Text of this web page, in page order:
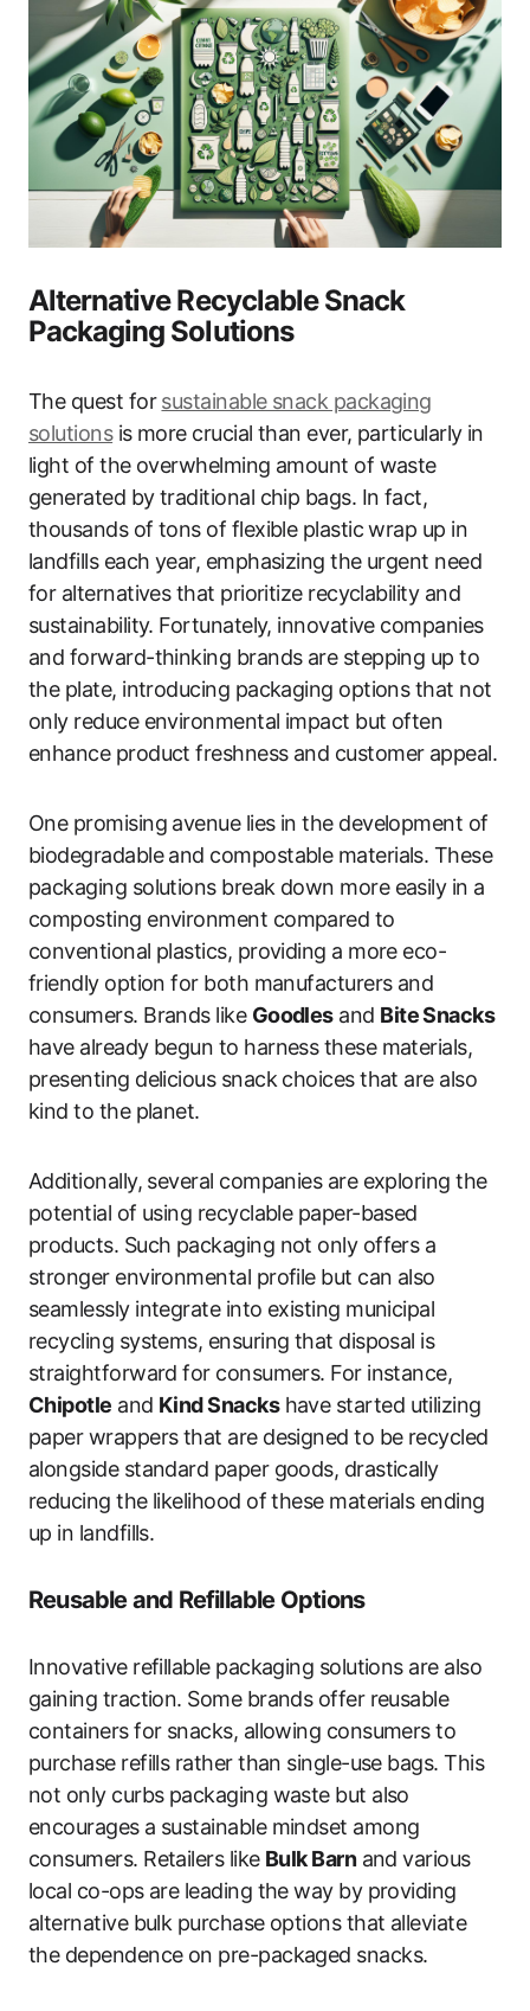
Alternative Recyclable Snack
Packaging Solutions
The quest forsustainable snack packaging
solutionsis more crucial than ever, particularly in
light of the overwhelming amount of waste
generated by traditional chip bags. In fact,
thousands of tons of flexible plastic wrap up in
landfills each year, emphasizing the urgent need
for alternatives that prioritize recyclability and
sustainability. Fortunately, innovative companies
and forward-thinking brands are stepping up to
the plate, introducing packaging options that not
only reduce environmental impact but often
enhance product freshness and customer appeal.
One promising avenue lies in the development of
biodegradable and compostable materials. These
packaging solutions break down more easily in a
composting environment compared to
conventional plastics, providing a more eco-
friendly option for both manufacturers and
consumers. Brands like Goodlesand Bite Snacks
have already begun to harness these materials,
presenting delicious snack choices that are also
kind to the planet.
Additionally, several companies are exploring the
potential of using recyclable paper-based
products. Such packaging not only offers a
stronger environmental profile but can also
seamlessly integrate into existing municipal
recycling systems, ensuring that disposal is
straightforward for consumers. For instance,
Chipotle and Kind Snackshave started utilizing
paper wrappers that are designed to be recycled
alongside standard paper goods, drastically
reducing the likelihood of these materials ending
up in landfills.
Reusable and Refillable Options
Innovative refillable packaging solutions are also
gaining traction. Some brands offer reusable
containers for snacks, allowing consumers to
purchase refills rather than single-use bags. This
not only curbs packaging waste but also
encourages a sustainable mindset among
consumers. Retailers like Bulk Barnand various
local co-ops are leading the way by providing
alternative bulk purchase options that alleviate
the dependence on pre-packaged snacks.